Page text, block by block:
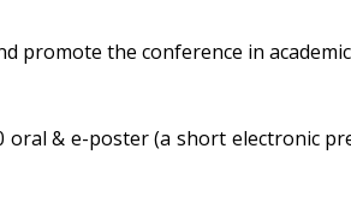
promote the conference in
oral & e-poster (a short electronic